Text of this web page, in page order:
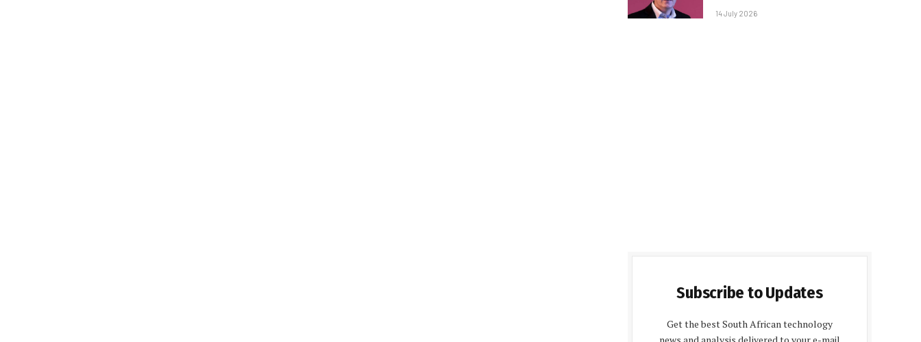
14 July 2026
Subscribe to Updates
Get the best South African technology